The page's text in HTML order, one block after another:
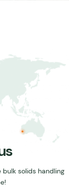
bulk solids handling